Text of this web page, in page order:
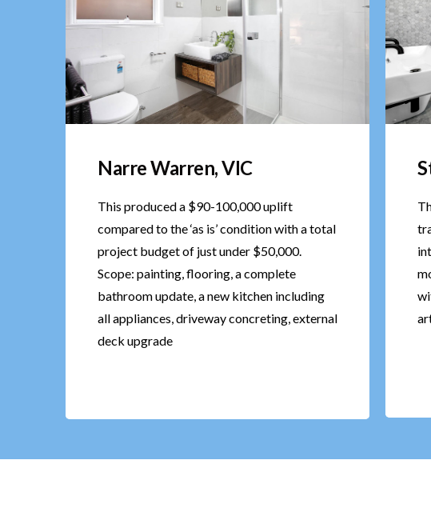
Narre Warren, VIC
This produced a $90-100,000 uplift
compared to the ‘as is’ condition with a total
project budget of just under $50,000.
Scope: painting, flooring, a complete
bathroom update, a new kitchen including
all appliances, driveway concreting, external
deck upgrade